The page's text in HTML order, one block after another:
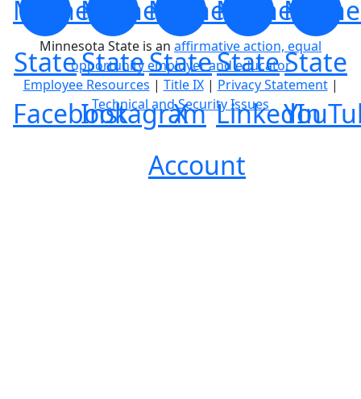
Minnesota
State
Facebook
Minnesota
State
Instagram
Minnesota
State
X
Account
Minnesota
State
LinkedIn
State
Minnesota State is an affirmative action, equal
opportunity employer and educator
Employee Resources | Title IX| Privacy Statement|
Technical and Security Issues